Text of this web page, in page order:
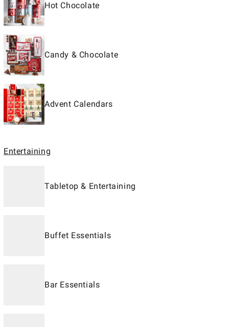
Hot Chocolate
Candy & Chocolate
Advent Calendars
Entertaining
Tabletop & Entertaining
Buffet Essentials
Bar Essentials